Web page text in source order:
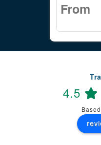
4.5 (2
they have given best service .
breakfast and dinner near to
for 5 days and they followed